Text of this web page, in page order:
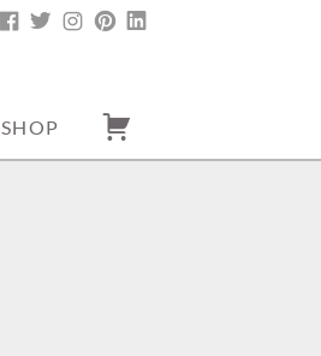
FACEBOOK
TWITTERINSTAGRAM
PINTEREST
SHOP